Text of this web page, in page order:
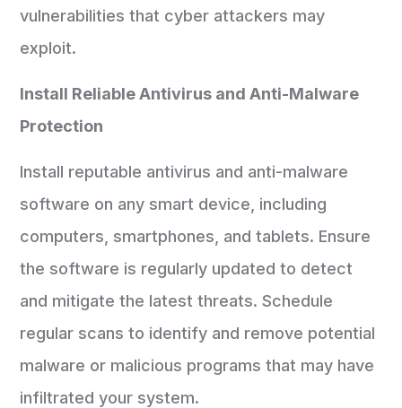
vulnerabilities that cyber attackers may
exploit.
Install Reliable Antivirus and Anti-Malware
Protection
Install reputable antivirus and anti-malware
software on any smart device, including
computers, smartphones, and tablets. Ensure
the software is regularly updated to detect
and mitigate the latest threats. Schedule
regular scans to identify and remove potential
malware or malicious programs that may have
infiltrated your system.